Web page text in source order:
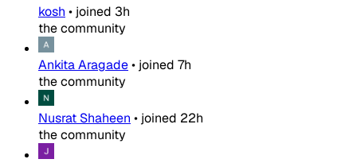
kosh • joined 3h
the community
Ankita Aragade• joined 7h
the community
Nusrat Shaheen • joined 22h
the community